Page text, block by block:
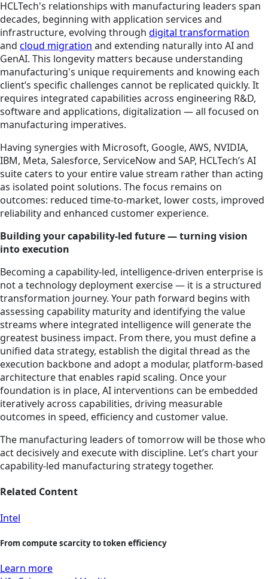
HCLTech's relationships with manufacturing leaders span
decades, beginning with application services and
infrastructure, evolving through digital transformation
and cloud migration and extending naturally into AI and
GenAI. This longevity matters because understanding
manufacturing's unique requirements and knowing each
client’s specific challenges cannot be replicated quickly. It
requires integrated capabilities across engineering R&D,
software and applications, digitalization — all focused on
manufacturing imperatives.
Having synergies with Microsoft, Google, AWS, NVIDIA,
IBM, Meta, Salesforce, ServiceNow and SAP, HCLTech’s AI
suite caters to your entire value stream rather than acting
as isolated point solutions. The focus remains on
outcomes: reduced time-to-market, lower costs, improved
reliability and enhanced customer experience.
Building your capability-led future — turning vision
into execution
Becoming a capability-led, intelligence-driven enterprise is
not a technology deployment exercise — it is a structured
transformation journey. Your path forward begins with
assessing capability maturity and identifying the value
streams where integrated intelligence will generate the
greatest business impact. From there, you must define a
unified data strategy, establish the digital thread as the
execution backbone and adopt a modular, platform-based
architecture that enables rapid scaling. Once your
foundation is in place, AI interventions can be embedded
iteratively across capabilities, driving measurable
outcomes in speed, efficiency and customer value.
The manufacturing leaders of tomorrow will be those who
act decisively and execute with discipline. Let’s chart your
capability-led manufacturing strategy together.
Related Content
Intel
From compute scarcity to token efficiency
Learn more